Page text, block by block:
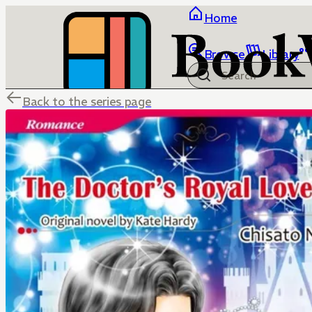
Home
Browse Library
Back to the series page